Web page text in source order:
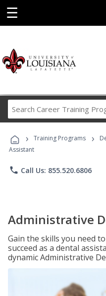
☰
› Training Programs ›
Assistant
phone Call Us: 855.520.6806
Administrative
Gain the skills you need
succeed as a dental
dynamic Administrative